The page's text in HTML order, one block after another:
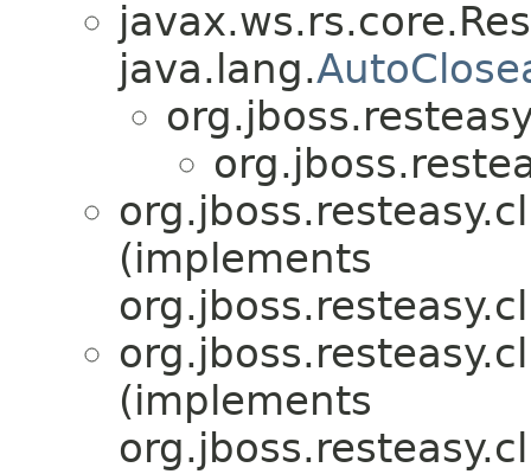
java.lang.
(implements
(implements